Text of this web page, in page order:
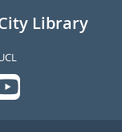
Library